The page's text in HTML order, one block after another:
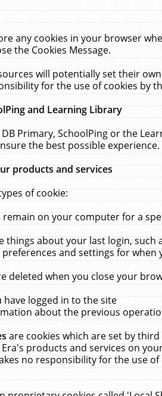
any cookies in your browser
the Cookies Message.
will potentially set their
for the use of cookies by
and Learning Library
Primary, SchoolPing or the
the best possible
products and services
of cookie:
remain on your computer for a
things about your last login,
and settings for when
deleted when you close your
logged in to the site
about the previous
are cookies which are set by
products and services on
no responsibility for the use